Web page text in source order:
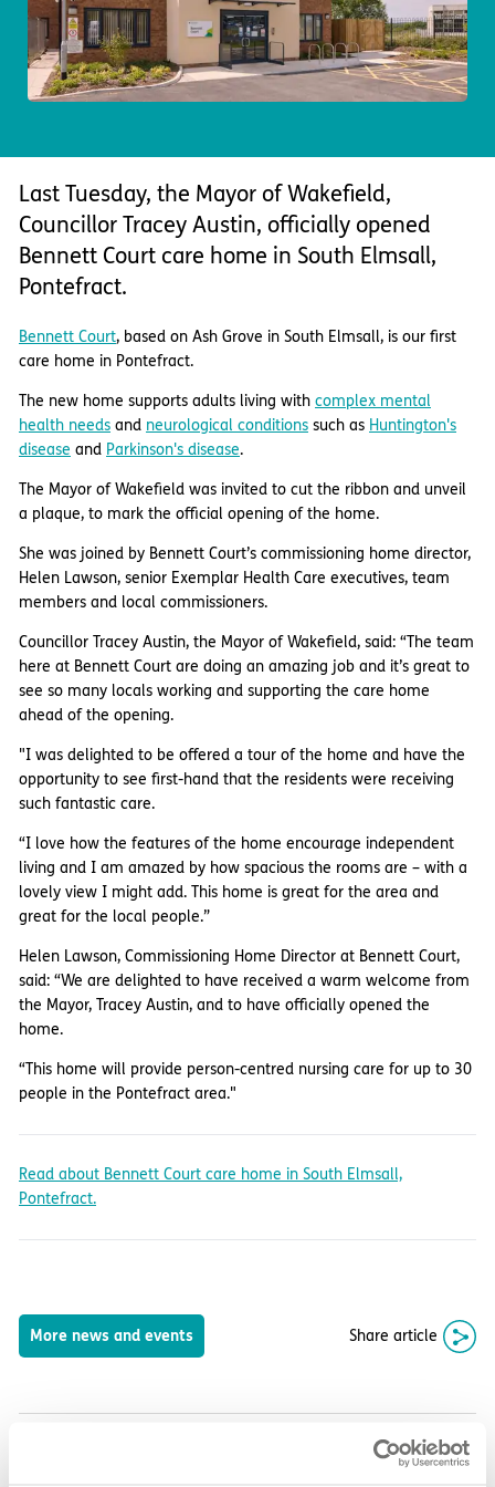
Multidisciplinary care
Important information
Concerns and complaints
Apply for a job Enquire about care
Last Tuesday, the Mayor of Wakefield,
Councillor Tracey Austin, officially opened
Bennett Court care home in South Elmsall,
Pontefract.
Bennett Court, based on Ash Grove in South Elmsall, is our first
care home in Pontefract.
The new home supports adults living with complex mental
health needs and neurological conditions such as Huntington's
disease and Parkinson's disease.
The Mayor of Wakefield was invited to cut the ribbon and unveil
a plaque, to mark the official opening of the home.
She was joined by Bennett Court’s commissioning home director,
Helen Lawson, senior Exemplar Health Care executives, team
members and local commissioners.
Councillor Tracey Austin, the Mayor of Wakefield, said: “The team
here at Bennett Court are doing an amazing job and it’s great to
see so many locals working and supporting the care home
ahead of the opening.
"I was delighted to be offered a tour of the home and have the
opportunity to see first-hand that the residents were receiving
such fantastic care.
“I love how the features of the home encourage independent
living and I am amazed by how spacious the rooms are – with a
lovely view I might add. This home is great for the area and
great for the local people.”
Helen Lawson, Commissioning Home Director at Bennett Court,
said: “We are delighted to have received a warm welcome from
the Mayor, Tracey Austin, and to have officially opened the
home.
“This home will provide person-centred nursing care for up to 30
people in the Pontefract area."
Read about Bennett Court care home in South Elmsall,
Pontefract.
More news and events Share article